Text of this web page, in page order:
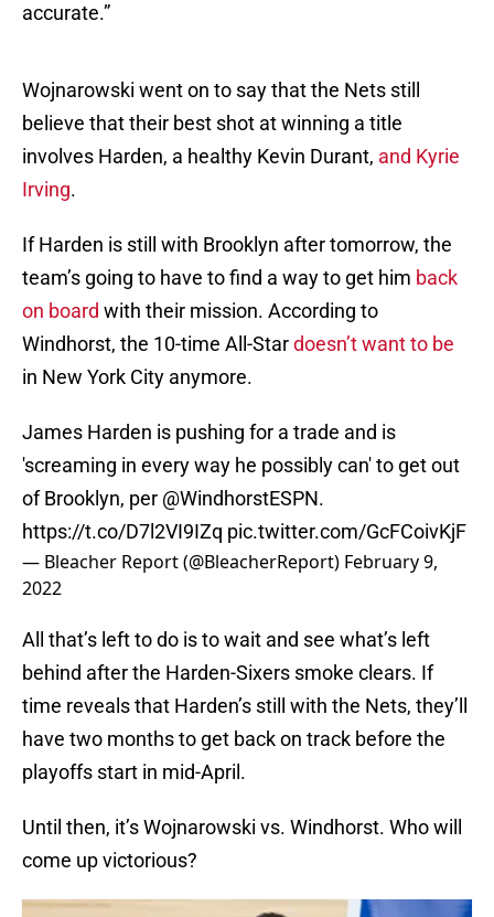
accurate.”
Wojnarowski went on to say that the Nets still
believe that their best shot at winning a title
involves Harden, a healthy Kevin Durant, and Kyrie
Irving.
If Harden is still with Brooklyn after tomorrow, the
team’s going to have to find a way to get him back
on board with their mission. According to
Windhorst, the 10-time All-Stardoesn’t want to be
in New York City anymore.
James Harden is pushing for a trade and is
'screaming in every way he possibly can' to get out
of Brooklyn, per @WindhorstESPN.
https://t.co/D7l2VI9IZq pic.twitter.com/GcFCoivKjF
— Bleacher Report (@BleacherReport) February 9,
2022
All that’s left to do is to wait and see what’s left
behind after the Harden-Sixers smoke clears. If
time reveals that Harden’s still with the Nets, they’ll
have two months to get back on track before the
playoffs start in mid-April.
Until then, it’s Wojnarowski vs. Windhorst. Who will
come up victorious?